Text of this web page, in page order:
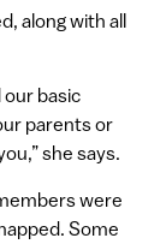
along with all
basic
parents or
she says.
were
Some